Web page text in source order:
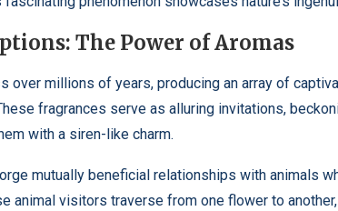
The Power of Aromas
over millions of years, producing an array of
fragrances serve as alluring invitations,
with a siren-like charm.
mutually beneficial relationships with animals
animal visitors traverse from one flower to